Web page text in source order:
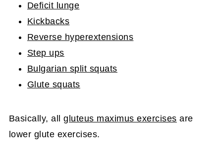
Deficit lunge
Kickbacks
Reverse hyperextensions
Step ups
Bulgarian split squats
Glute squats
Basically, allgluteus maximus exercises are
lower glute exercises.